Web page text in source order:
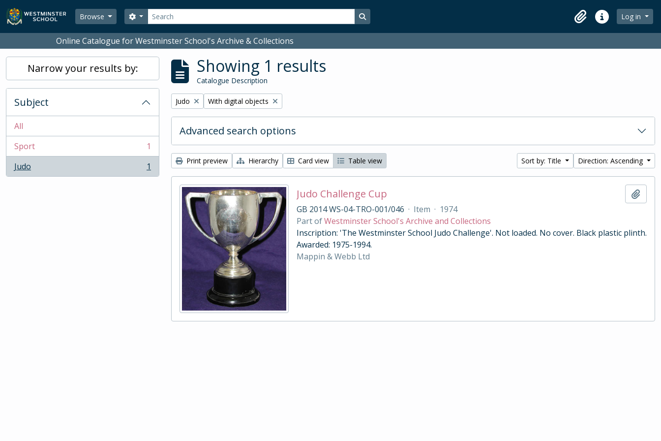
Skip to main content
Browse
Search
Search options Search in browse page
ClipboardQuick linksLog in
Online Catalogue for Westminster School's Archive & Collections
Narrow your results by:
Subject
All
Sport
, 1 results
1
Judo
, 1 results 1
Showing 1 results
Catalogue Description
Remove filter:
Judo Remove filter:
With digital objects
Advanced search options
Print preview Hierarchy Card view Table view Sort by: Title Direction: Ascending
Judo Challenge Cup
GB 2014 WS-04-TRO-001/046 · Item · 1974
Part ofWestminster School's Archive and Collections
Inscription: 'The Westminster School Judo Challenge'. Not loaded. No cover. Black plastic plinth.
Awarded: 1975-1994.
Mappin & Webb Ltd